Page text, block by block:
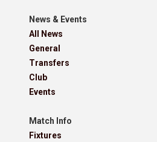
News & Events
All News
General
Transfers
Club
Events
Match Info
Fixtures